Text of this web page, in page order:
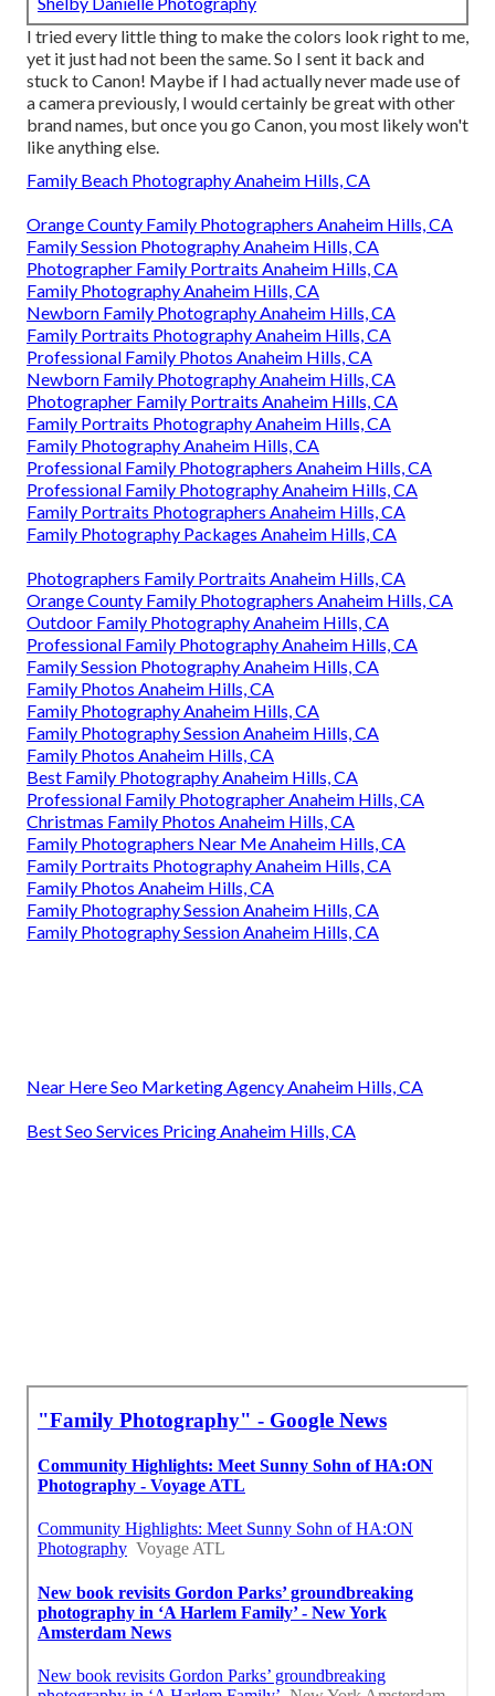
I tried every little thing to make the colors look right to me,
yet it just had not been the same. So I sent it back and
stuck to Canon! Maybe if I had actually never made use of
a camera previously, I would certainly be great with other
brand names, but once you go Canon, you most likely won't
like anything else.
Family Beach Photography Anaheim Hills, CA
Orange County Family Photographers Anaheim Hills, CA
Family Session Photography Anaheim Hills, CA
Photographer Family Portraits Anaheim Hills, CA
Family Photography Anaheim Hills, CA
Newborn Family Photography Anaheim Hills, CA
Family Portraits Photography Anaheim Hills, CA
Professional Family Photos Anaheim Hills, CA
Newborn Family Photography Anaheim Hills, CA
Photographer Family Portraits Anaheim Hills, CA
Family Portraits Photography Anaheim Hills, CA
Family Photography Anaheim Hills, CA
Professional Family Photographers Anaheim Hills, CA
Professional Family Photography Anaheim Hills, CA
Family Portraits Photographers Anaheim Hills, CA
Family Photography Packages Anaheim Hills, CA
Photographers Family Portraits Anaheim Hills, CA
Orange County Family Photographers Anaheim Hills, CA
Outdoor Family Photography Anaheim Hills, CA
Professional Family Photography Anaheim Hills, CA
Family Session Photography Anaheim Hills, CA
Family Photos Anaheim Hills, CA
Family Photography Anaheim Hills, CA
Family Photography Session Anaheim Hills, CA
Family Photos Anaheim Hills, CA
Best Family Photography Anaheim Hills, CA
Professional Family Photographer Anaheim Hills, CA
Christmas Family Photos Anaheim Hills, CA
Family Photographers Near Me Anaheim Hills, CA
Family Portraits Photography Anaheim Hills, CA
Family Photos Anaheim Hills, CA
Family Photography Session Anaheim Hills, CA
Family Photography Session Anaheim Hills, CA
Near Here Seo Marketing Agency Anaheim Hills, CA
Best Seo Services Pricing Anaheim Hills, CA